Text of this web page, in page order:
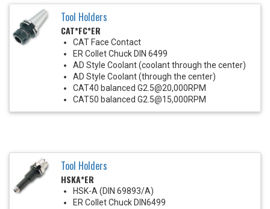
Tool Holders
CAT*FC*ER
CAT Face Contact
ER Collet Chuck DIN 6499
AD Style Coolant (coolant through the center)
AD Style Coolant (through the center)
CAT40 balanced G2.5@20,000RPM
CAT50 balanced G2.5@15,000RPM
Tool Holders
HSKA*ER
HSK-A (DIN 69893/A)
ER Collet Chuck DIN6499